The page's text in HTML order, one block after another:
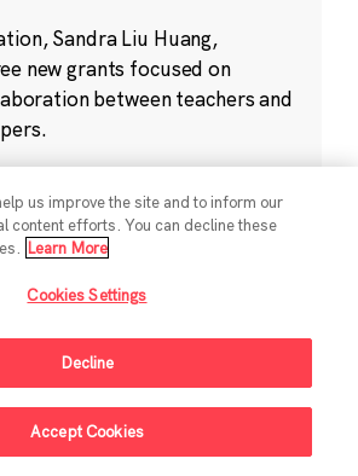
Sandra Liu Huang,
new grants focused on
between teachers and
4 min read
Education ,Public Policy,
us improve the site and to inform our
content efforts. You can decline these
Learn More
Cookies Settings
Decline
Accept Cookies